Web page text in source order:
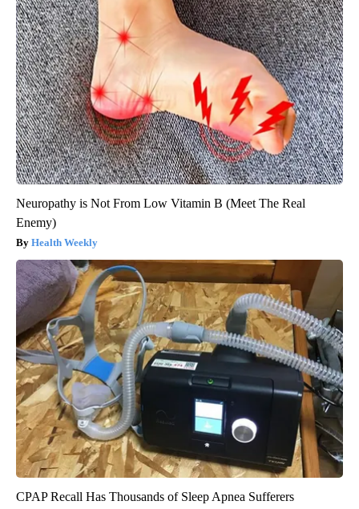
Neuropathy is Not From Low Vitamin B (Meet The Real
Enemy)
Health Weekly
CPAP Recall Has Thousands of Sleep Apnea Sufferers